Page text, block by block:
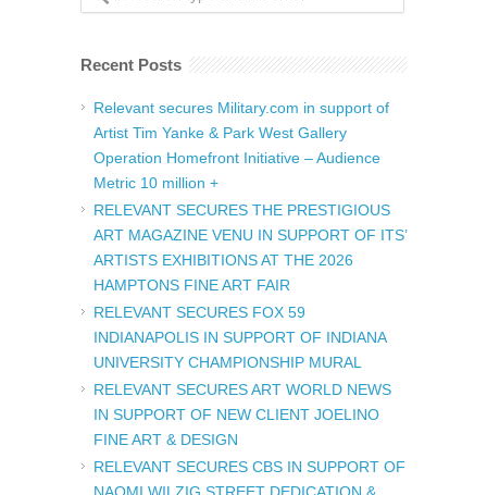
Recent Posts
Relevant secures Military.com in support of
Artist Tim Yanke & Park West Gallery
Operation Homefront Initiative – Audience
Metric 10 million +
RELEVANT SECURES THE PRESTIGIOUS
ART MAGAZINE VENU IN SUPPORT OF ITS’
ARTISTS EXHIBITIONS AT THE 2026
HAMPTONS FINE ART FAIR
RELEVANT SECURES FOX 59
INDIANAPOLIS IN SUPPORT OF INDIANA
UNIVERSITY CHAMPIONSHIP MURAL
RELEVANT SECURES ART WORLD NEWS
IN SUPPORT OF NEW CLIENT JOELINO
FINE ART & DESIGN
RELEVANT SECURES CBS IN SUPPORT OF